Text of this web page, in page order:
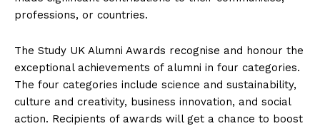
professions, or countries.
The Study UK Alumni Awards recognise and honour the
exceptional achievements of alumni in four categories.
The four categories include science and sustainability,
culture and creativity, business innovation, and social
action. Recipients of awards will get a chance to boost